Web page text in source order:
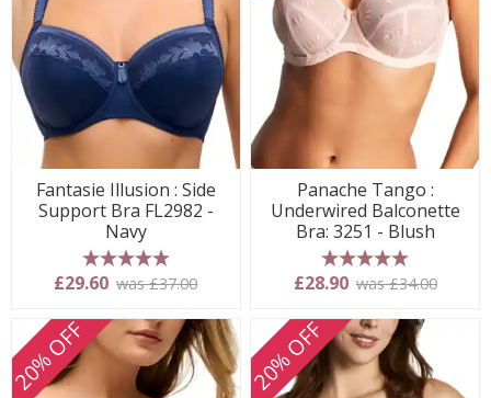
Fantasie Illusion : Side
Support Bra FL2982 -
Navy
5 stars
£29.60 was £37.00
Panache Tango :
Underwired Balconette
Bra: 3251 - Blush
5 stars
£28.90 was £34.00
20% OFF 20% OFF